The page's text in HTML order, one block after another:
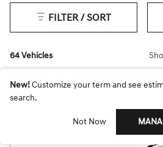
64 Vehicles
FILTER / SORT
New!Customize your term and see
search.
Not Now